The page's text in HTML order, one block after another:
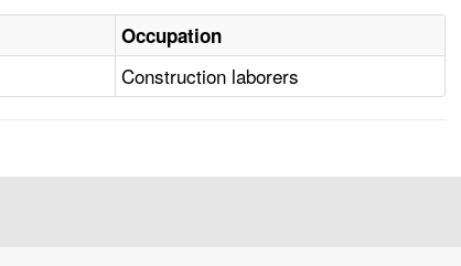
Occupation
Construction laborers